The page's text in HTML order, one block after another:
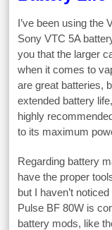
I’ve been using the
Sony VTC 5A
you that the larger
when it comes to
are great batteries,
extended battery
highly
to its maximum
Regarding battery
have the proper
but I haven’t
Pulse BF 80W is
battery mods, like